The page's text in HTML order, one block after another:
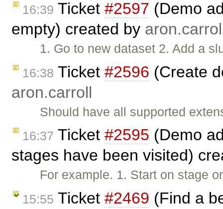
16:39 Ticket #2597 (Demo
empty) created by
1. Go to new dataset 2. Add a
16:38 Ticket #2596 (Create
aron.carroll
Should have all supported
16:37 Ticket #2595 (Demo
stages have been visited)
For example. 1. Start on stage
15:55 Ticket #2469 (Find a